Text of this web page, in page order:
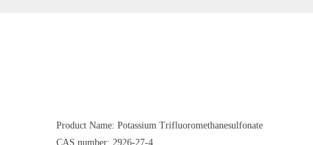
Product Name: Potassium Trifluoromethanesulfonate
CAS number: 2926-27-4